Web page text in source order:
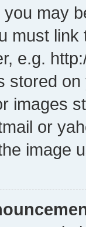
may
must
e.g.
stored
images
or
image